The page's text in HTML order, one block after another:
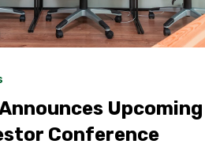
Upcoming
Conference